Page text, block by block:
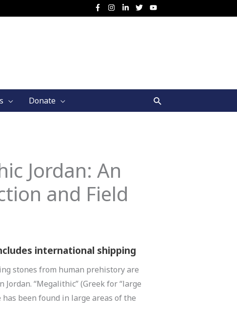
Donate Search
Jordan: An
and Field
international shipping
stones from human prehistory are
“Megalithic” (Greek for “large
been found in large areas of the